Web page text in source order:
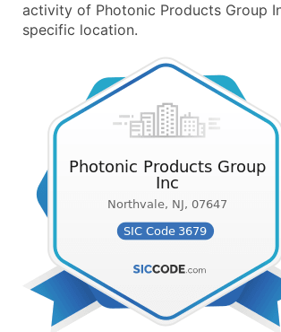
activity of Photonic Products Group
specific location.